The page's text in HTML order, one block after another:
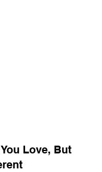
Love, But